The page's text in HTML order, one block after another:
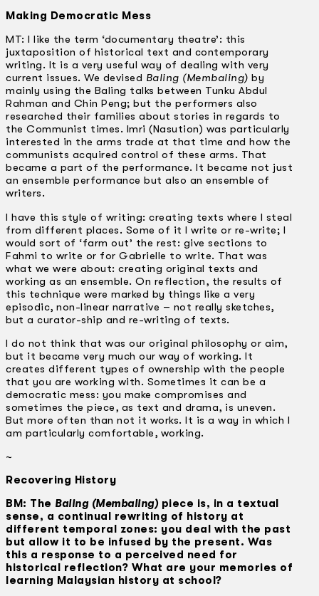
Making Democratic Mess
MT: I like the term ‘documentary theatre’: this
juxtaposition of historical text and contemporary
writing. It is a very useful way of dealing with very
current issues. We devised Baling (Membaling) by
mainly using the Baling talks between Tunku Abdul
Rahman and Chin Peng; but the performers also
researched their families about stories in regards to
the Communist times. Imri (Nasution) was particularly
interested in the arms trade at that time and how the
communists acquired control of these arms. That
became a part of the performance. It became not just
an ensemble performance but also an ensemble of
writers.
I have this style of writing: creating texts where I steal
from different places. Some of it I write or re-write; I
would sort of ‘farm out’ the rest: give sections to
Fahmi to write or for Gabrielle to write. That was
what we were about: creating original texts and
working as an ensemble. On reflection, the results of
this technique were marked by things like a very
episodic, non-linear narrative – not really sketches,
but a curator-ship and re-writing of texts.
I do not think that was our original philosophy or aim,
but it became very much our way of working. It
creates different types of ownership with the people
that you are working with. Sometimes it can be a
democratic mess: you make compromises and
sometimes the piece, as text and drama, is uneven.
But more often than not it works. It is a way in which I
am particularly comfortable, working.
~
Recovering History
BM: The Baling (Membaling) piece is, in a textual
sense, a continual rewriting of history at
different temporal zones: you deal with the past
but allow it to be infused by the present. Was
this a response to a perceived need for
historical reflection? What are your memories of
learning Malaysian history at school?